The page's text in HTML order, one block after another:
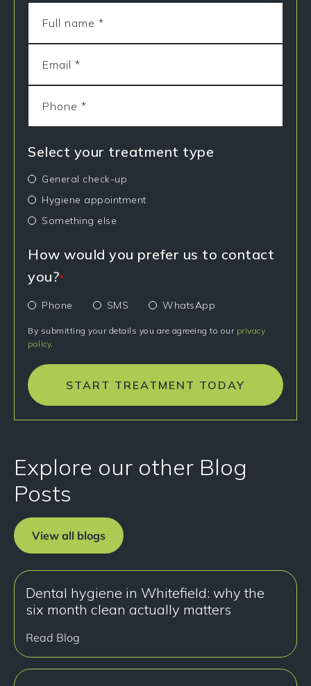
Select your treatment type
General check-up
Hygiene appointment
Something else
How would you prefer us to contact
you?*
Phone SMS WhatsApp
By submitting your details you are agreeing to our privacy
policy.
START TREATMENT TODAY
Explore our other Blog
Posts
View all blogs
Dental hygiene in Whitefield: why the
six month clean actually matters
Read Blog